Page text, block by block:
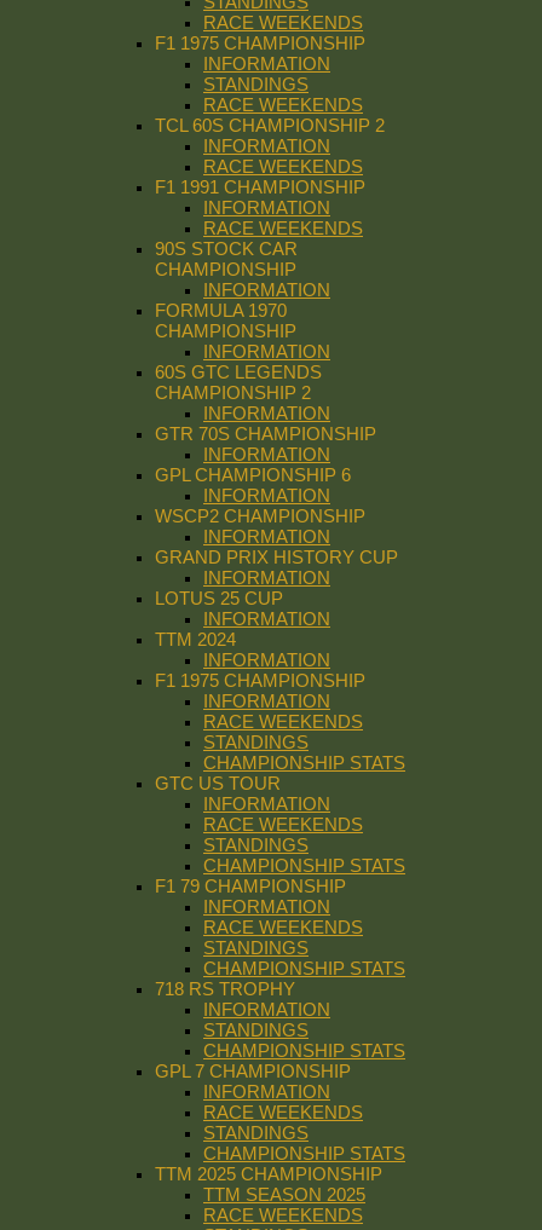
RACE WEEKENDS
F1 1975 CHAMPIONSHIP
INFORMATION
STANDINGS
RACE WEEKENDS
TCL 60S CHAMPIONSHIP 2
INFORMATION
RACE WEEKENDS
F1 1991 CHAMPIONSHIP
INFORMATION
RACE WEEKENDS
90S STOCK CAR
CHAMPIONSHIP
INFORMATION
FORMULA 1970
CHAMPIONSHIP
INFORMATION
60S GTC LEGENDS
CHAMPIONSHIP 2
INFORMATION
GTR 70S CHAMPIONSHIP
INFORMATION
GPL CHAMPIONSHIP 6
INFORMATION
WSCP2 CHAMPIONSHIP
INFORMATION
GRAND PRIX HISTORY CUP
INFORMATION
LOTUS 25 CUP
INFORMATION
TTM 2024
INFORMATION
F1 1975 CHAMPIONSHIP
INFORMATION
RACE WEEKENDS
STANDINGS
CHAMPIONSHIP STATS
GTC US TOUR
INFORMATION
RACE WEEKENDS
STANDINGS
CHAMPIONSHIP STATS
F1 79 CHAMPIONSHIP
INFORMATION
RACE WEEKENDS
STANDINGS
CHAMPIONSHIP STATS
718 RS TROPHY
INFORMATION
STANDINGS
CHAMPIONSHIP STATS
GPL 7 CHAMPIONSHIP
INFORMATION
RACE WEEKENDS
STANDINGS
CHAMPIONSHIP STATS
TTM 2025 CHAMPIONSHIP
TTM SEASON 2025
RACE WEEKENDS